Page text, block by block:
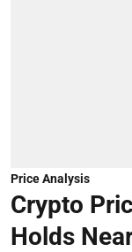
Price Analysis
Crypto
Holds